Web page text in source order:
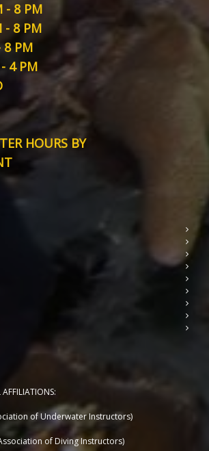
- 8 PM
- 8 PM
8 PM
4 PM
HOURS BY
AFFILIATIONS:
of Underwater Instructors)
of Diving Instructors)